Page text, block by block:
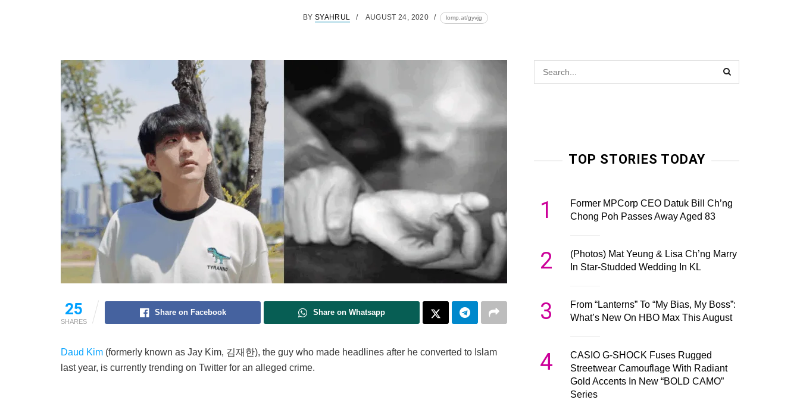
BY SYAHRUL AUGUST 24, 2020 lomp.at/gyvjg
25
SHARES
Share on Facebook Share on Whatsapp
Daud Kim (formerly known as Jay Kim, 김재한), the guy who made headlines after he converted to Islam
last year, is currently trending on Twitter for an alleged crime.
TOP STORIES TODAY
1
Former MPCorp CEO Datuk Bill Ch’ng
Chong Poh Passes Away Aged 83
2
(Photos) Mat Yeung & Lisa Ch’ng Marry
In Star-Studded Wedding In KL
3
From “Lanterns” To “My Bias, My Boss”:
What’s New On HBO Max This August
4
CASIO G-SHOCK Fuses Rugged
Streetwear Camouflage With Radiant
Gold Accents In New “BOLD CAMO”
Series